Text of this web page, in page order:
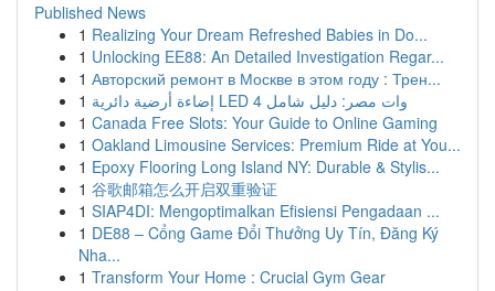
Published News
1 Realizing Your Dream Refreshed Babies in Do...
1 Unlocking EE88: An Detailed Investigation Regar...
1 Авторский ремонт в Москве в этом году : Трен...
1
إضاءة أرضية دائرية LED 4 وات مصر: دليل شامل
1 Canada Free Slots: Your Guide to Online Gaming
1 Oakland Limousine Services: Premium Ride at You...
1 Epoxy Flooring Long Island NY: Durable & Stylis...
1 谷歌邮箱怎么开启双重验证
1 SIAP4DI: Mengoptimalkan Efisiensi Pengadaan ...
1 DE88 – Cổng Game Đổi Thưởng Uy Tín, Đăng Ký
Nha...
1 Transform Your Home : Crucial Gym Gear